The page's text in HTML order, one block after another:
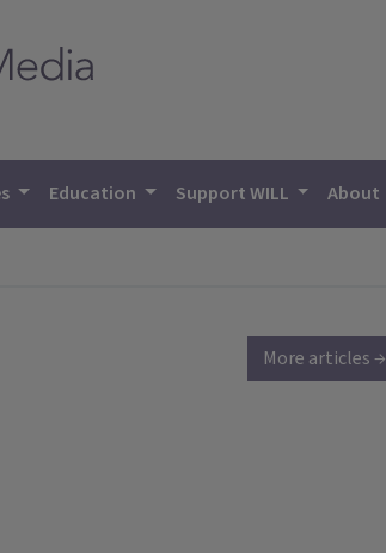
Education Support WILL About
More articles →